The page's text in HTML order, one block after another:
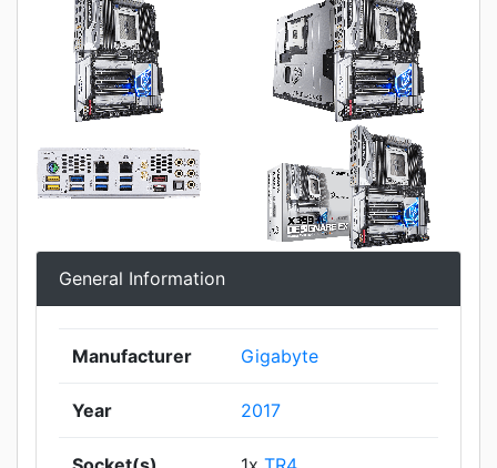
General Information
Manufacturer Gigabyte
Year 2017